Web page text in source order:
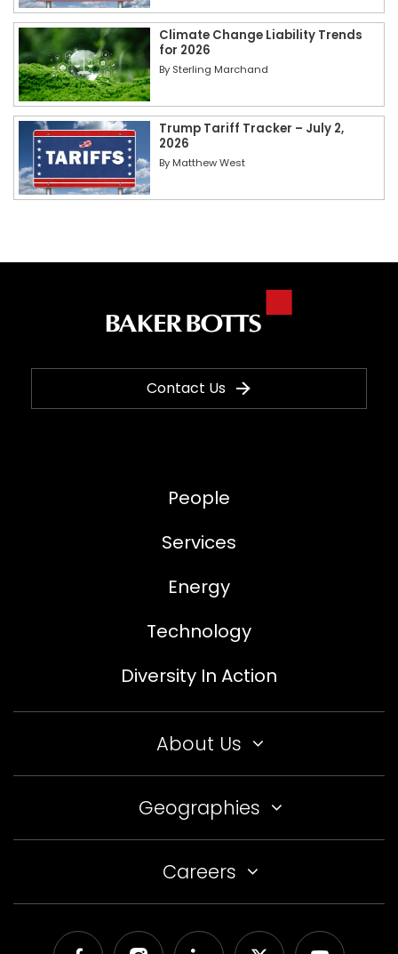
Climate Change Liability Trends
for 2026
By Sterling Marchand
Trump Tariff Tracker – July 2,
2026
By Matthew West
Contact Us
People
Services
Energy
Technology
Diversity In Action
About Us
Geographies
Careers